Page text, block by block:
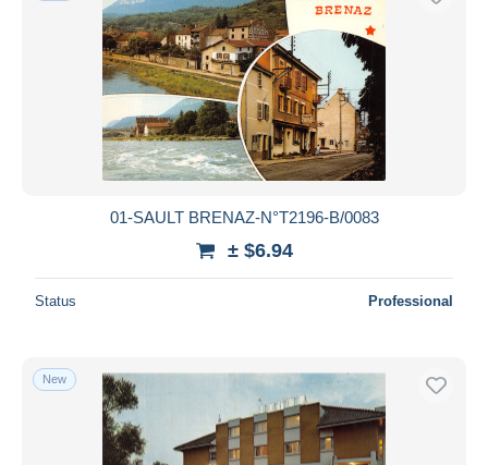
01-SAULT BRENAZ-N°T2196-B/0083
± $6.94
Status Professional
New